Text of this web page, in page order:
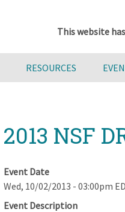
This website
RESOURCES
2013 NSF
Event Date
Wed, 10/02/2013 - 03:00pm
Event Description